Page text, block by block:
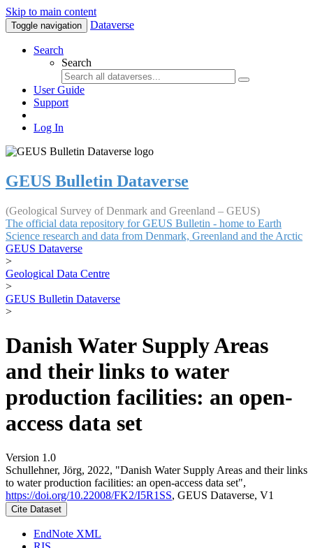
Skip to main content
Toggle navigation Dataverse
Search
Search
User Guide
Support
Log In
GEUS Bulletin Dataverse
(Geological Survey of Denmark and Greenland – GEUS)
The official data repository for GEUS Bulletin - home to Earth
Science research and data from Denmark, Greenland and the Arctic
GEUS Dataverse
>
Geological Data Centre
>
GEUS Bulletin Dataverse
>
Danish Water Supply Areas
and their links to water
production facilities: an open-
access data set
Version 1.0
Schullehner, Jörg, 2022, "Danish Water Supply Areas and their links
to water production facilities: an open-access data set",
https://doi.org/10.22008/FK2/I5R1SS, GEUS Dataverse, V1
Cite Dataset
EndNote XML